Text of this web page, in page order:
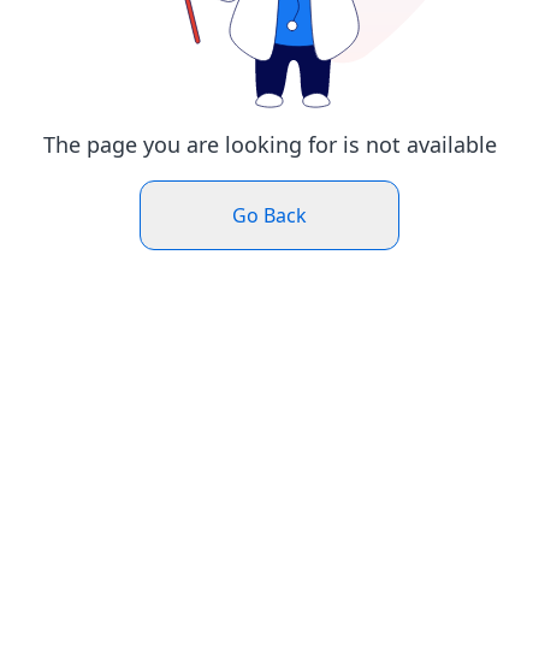
The page you are looking for is not available
Go Back